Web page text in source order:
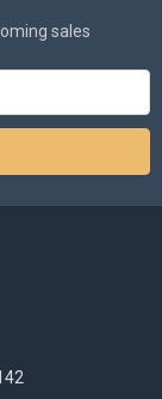
sales